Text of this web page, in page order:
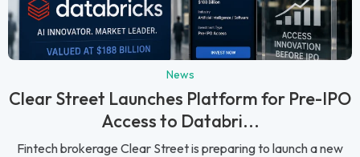
News
Clear Street Launches Platform for Pre-IPO
Access to Databri...
Fintech brokerage Clear Street is preparing to launch a new